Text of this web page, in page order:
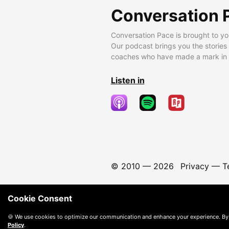
Conversation
Conversation Pace is brought to
Our podcast brings you the
coaches who have made a mark
Listen in
© 2010 — 2026 Privacy—
Cookie Consent
🍪 We use cookies to optimize our communication and enhance your experience.
Policy.